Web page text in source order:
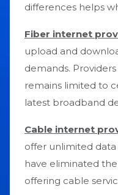
differences helps
Fiber internet
upload and
demands. Providers
remains limited to
latest broadband
Cable internet
offer unlimited data
have eliminated
offering cable